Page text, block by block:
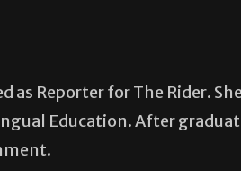
as Reporter for The Rider.
Education. After